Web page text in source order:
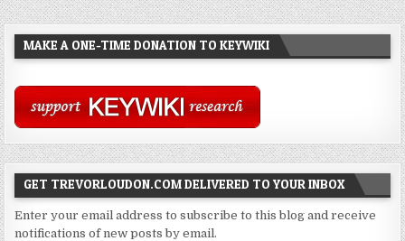
MAKE A ONE-TIME DONATION TO KEYWIKI
GET TREVORLOUDON.COM DELIVERED TO YOUR INBOX
Enter your email address to subscribe to this blog and receive
notifications of new posts by email.